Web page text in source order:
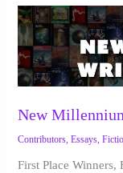
New
Contributors ,Essays ,
First Place Winners,
New
Millennium
Writing
Awards
|